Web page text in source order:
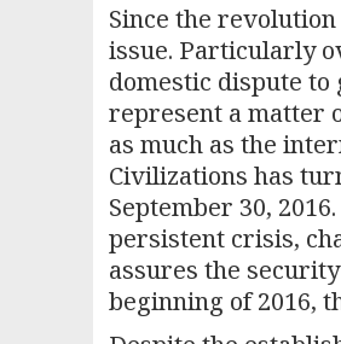
Since the
issue. Particularly
domestic dispute
represent a matter
as much as the
Civilizations has
September 30,
persistent crisis,
assures the
beginning of 2016,